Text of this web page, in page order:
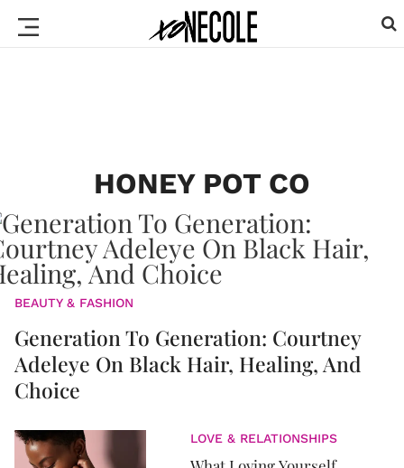
HONEY POT CO
BEAUTY & FASHION
Generation To Generation: Courtney
Adeleye On Black Hair, Healing, And
Choice
LOVE & RELATIONSHIPS